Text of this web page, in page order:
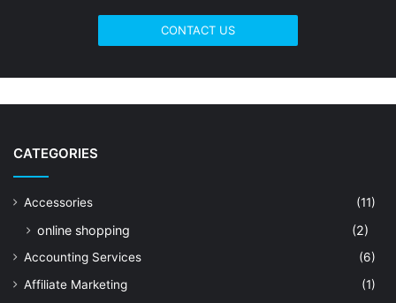
CONTACT US
CATEGORIES
Accessories (11)
online shopping (2)
Accounting Services
(6)
Affiliate Marketing
(1)